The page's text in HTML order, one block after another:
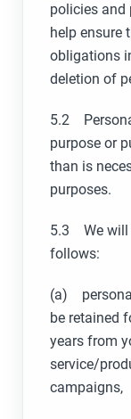
policies and
help ensure
obligations
deletion of
5.2
purpose or
than is
purposes.
5.3 We will
follows:
(a)
be retained
years from
service/
campaigns,